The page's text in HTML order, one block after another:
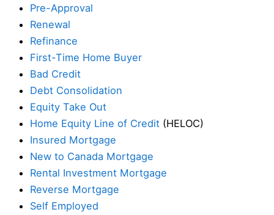
Pre-Approval
Renewal
Refinance
First-Time Home Buyer
Bad Credit
Debt Consolidation
Equity Take Out
Home Equity Line of Credit (HELOC)
Insured Mortgage
New to Canada Mortgage
Rental Investment Mortgage
Reverse Mortgage
Self Employed